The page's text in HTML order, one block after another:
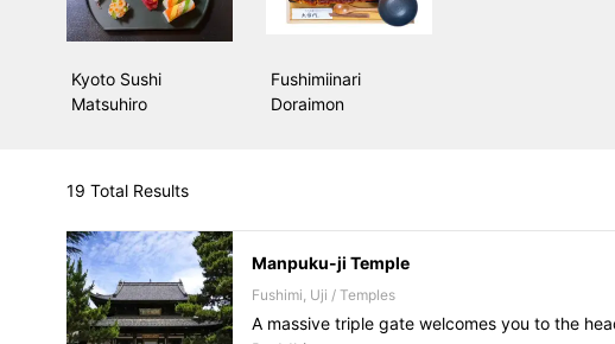
Kyoto Sushi
Matsuhiro
Fushimiinari
Doraimon
19 Total Results
Manpuku-ji Temple
Fushimi, Uji / Temples
A massive triple gate welcomes you to the